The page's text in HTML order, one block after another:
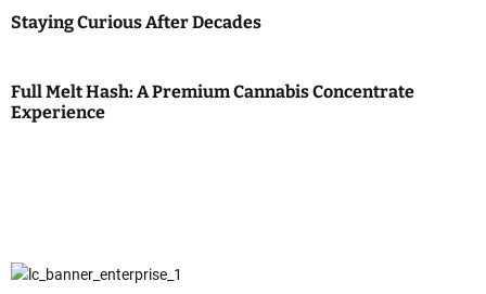
Staying Curious After Decades
Full Melt Hash: A Premium Cannabis Concentrate
Experience